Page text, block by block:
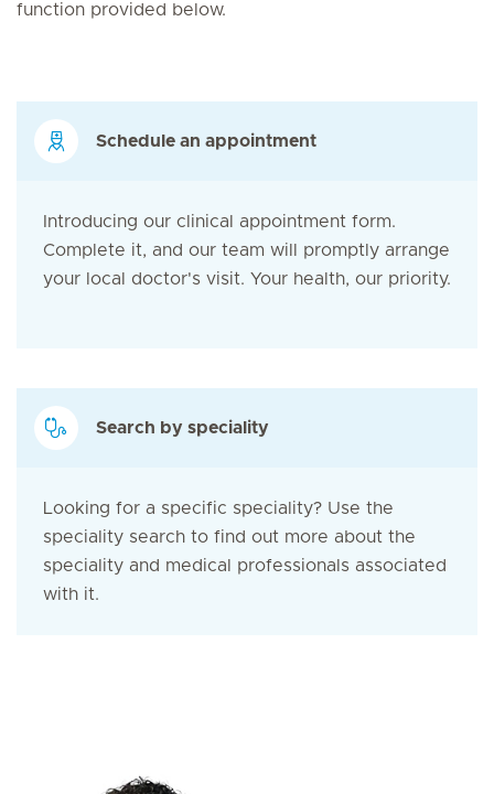
function provided below.
Schedule an appointment
Introducing our clinical appointment form.
Complete it, and our team will promptly arrange
your local doctor's visit. Your health, our priority.
Search by speciality
Looking for a specific speciality? Use the
speciality search to find out more about the
speciality and medical professionals associated
with it.